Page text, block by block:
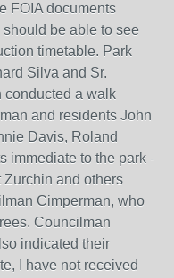
FOIA documents
be able to see
timetable. Park
Silva and Sr.
conducted a walk
and residents John
Davis, Roland
immediate to the park -
and others
Cimperman, who
Councilman
indicated their
I have not received